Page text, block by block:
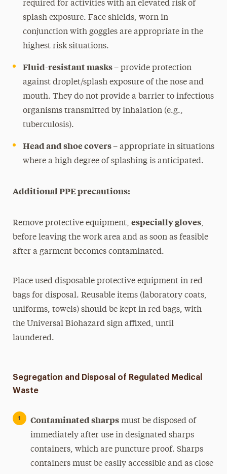
required for activities with an elevated risk of
splash exposure. Face shields, worn in
conjunction with goggles are appropriate in the
highest risk situations.
Fluid-resistant masks –provide protection
against droplet/splash exposure of the nose and
mouth. They do not provide a barrier to infectious
organisms transmitted by inhalation (e.g.,
tuberculosis).
Head and shoe covers –appropriate in situations
where a high degree of splashing is anticipated.
Additional PPE precautions:
Remove protective equipment, especially gloves,
before leaving the work area and as soon as feasible
after a garment becomes contaminated.
Place used disposable protective equipment in red
bags for disposal. Reusable items (laboratory coats,
uniforms, towels) should be kept in red bags, with
the Universal Biohazard sign affixed, until
laundered.
Segregation and Disposal of Regulated Medical
Waste
Contaminated sharpsmust be disposed of
immediately after use in designated sharps
containers, which are puncture proof. Sharps
containers must be easily accessible and as close